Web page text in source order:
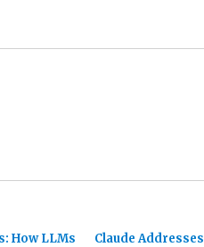
How LLMs
Claude